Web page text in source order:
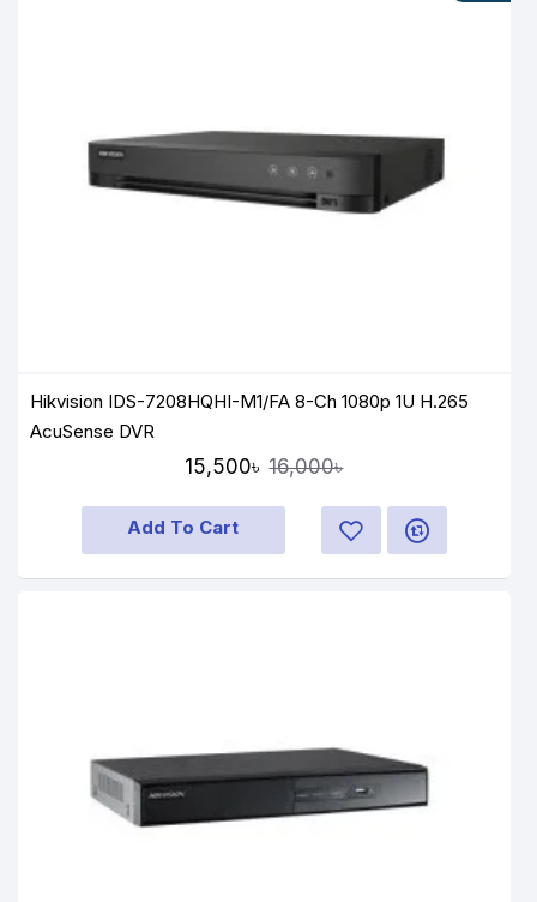
Hikvision IDS-7208HQHI-M1/FA 8-Ch 1080p 1U H.265
AcuSense DVR
15,500৳ 16,000৳
Add To Cart